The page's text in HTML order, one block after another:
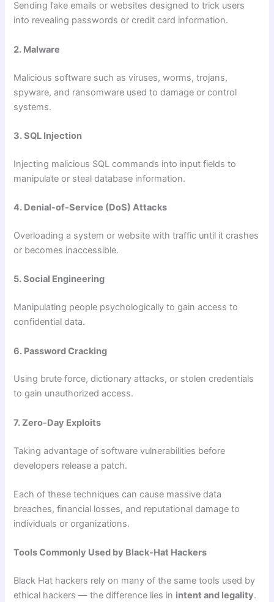
Sending fake emails or websites designed to trick users
into revealing passwords or credit card information.
2. Malware
Malicious software such as viruses, worms, trojans,
spyware, and ransomware used to damage or control
systems.
3. SQL Injection
Injecting malicious SQL commands into input fields to
manipulate or steal database information.
4. Denial-of-Service (DoS) Attacks
Overloading a system or website with traffic until it crashes
or becomes inaccessible.
5. Social Engineering
Manipulating people psychologically to gain access to
confidential data.
6. Password Cracking
Using brute force, dictionary attacks, or stolen credentials
to gain unauthorized access.
7. Zero-Day Exploits
Taking advantage of software vulnerabilities before
developers release a patch.
Each of these techniques can cause massive data
breaches, financial losses, and reputational damage to
individuals or organizations.
Tools Commonly Used by Black-Hat Hackers
Black Hat hackers rely on many of the same tools used by
ethical hackers — the difference lies in intent and legality.